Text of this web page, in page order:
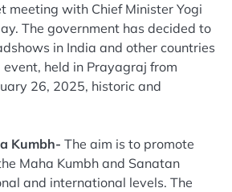
meeting with Chief Minister Yogi
The government has decided to
in India and other countries
held in Prayagraj from
26, 2025, historic and
Kumbh- The aim is to promote
Maha Kumbh and Sanatan
and international levels. The